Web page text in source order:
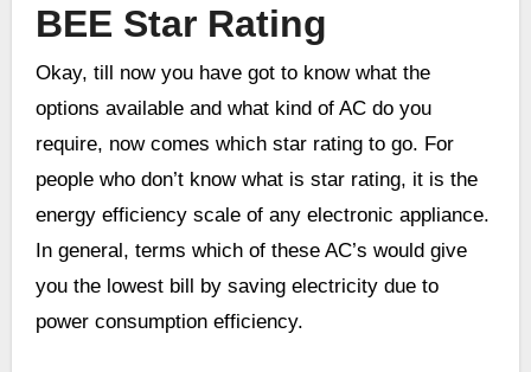
BEE Star Rating
Okay, till now you have got to know what the
options available and what kind of AC do you
require, now comes which star rating to go. For
people who don’t know what is star rating, it is the
energy efficiency scale of any electronic appliance.
In general, terms which of these AC’s would give
you the lowest bill by saving electricity due to
power consumption efficiency.